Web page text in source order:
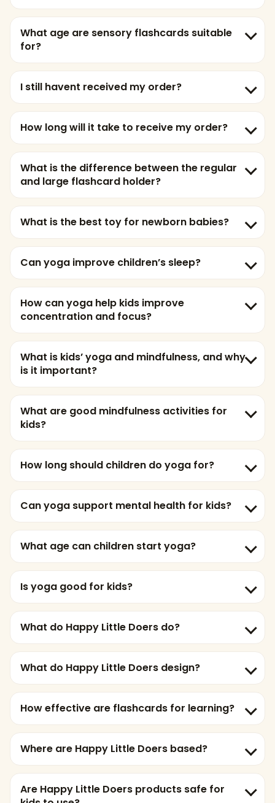
What age are sensory flashcards suitable
for?
I still havent received my order?
How long will it take to receive my order?
What is the difference between the regular
and large flashcard holder?
What is the best toy for newborn babies?
Can yoga improve children’s sleep?
How can yoga help kids improve
concentration and focus?
What is kids’ yoga and mindfulness, and why
is it important?
What are good mindfulness activities for
kids?
How long should children do yoga for?
Can yoga support mental health for kids?
What age can children start yoga?
Is yoga good for kids?
What do Happy Little Doers do?
What do Happy Little Doers design?
How effective are flashcards for learning?
Where are Happy Little Doers based?
Are Happy Little Doers products safe for